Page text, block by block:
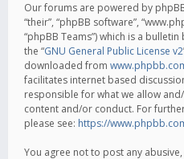
Our forums are powered by
“their”, “phpBB software”,
“phpBB Teams”) which is a
the “GNU General Public License v2
downloaded from
facilitates internet based
responsible for what we allow
content and/or conduct. For
please see: https://
You agree not to post any